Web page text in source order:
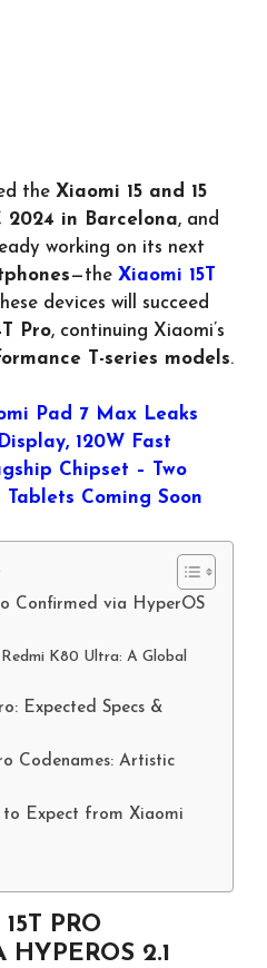
the Xiaomi 15 and 15
2024 in Barcelona, and
working on its next
—the Xiaomi 15T
devices will succeed
Pro, continuing Xiaomi’s
T-series models.
Pad 7 Max Leaks
120W Fast
Chipset – Two
Coming Soon
Confirmed via HyperOS
K80 Ultra: A Global
Expected Specs &
Codenames: Artistic
to Expect from Xiaomi
PRO
2.1